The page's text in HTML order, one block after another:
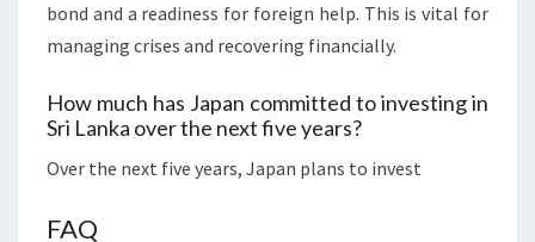
bond and a readiness for foreign help. This is vital for
managing crises and recovering financially.
How much has Japan committed to investing in
Sri Lanka over the next five years?
Over the next five years, Japan plans to invest
FAQ